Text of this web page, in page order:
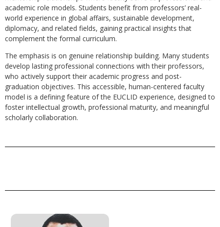
academic role models. Students benefit from professors’ real-
world experience in global affairs, sustainable development,
diplomacy, and related fields, gaining practical insights that
complement the formal curriculum.
The emphasis is on genuine relationship building. Many students
develop lasting professional connections with their professors,
who actively support their academic progress and post-
graduation objectives. This accessible, human-centered faculty
model is a defining feature of the EUCLID experience, designed to
foster intellectual growth, professional maturity, and meaningful
scholarly collaboration.